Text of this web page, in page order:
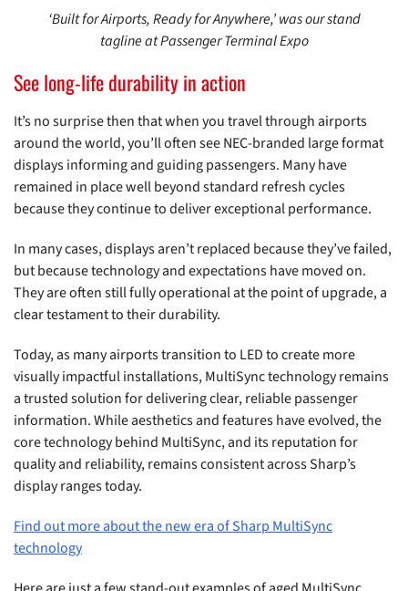
‘Built for Airports, Ready for Anywhere,’ was our stand
tagline at Passenger Terminal Expo
See long-life durability in action
It’s no surprise then that when you travel through airports
around the world, you’ll often see NEC-branded large format
displays informing and guiding passengers. Many have
remained in place well beyond standard refresh cycles
because they continue to deliver exceptional performance.
In many cases, displays aren’t replaced because they’ve failed,
but because technology and expectations have moved on.
They are often still fully operational at the point of upgrade, a
clear testament to their durability.
Today, as many airports transition to LED to create more
visually impactful installations, MultiSync technology remains
a trusted solution for delivering clear, reliable passenger
information. While aesthetics and features have evolved, the
core technology behind MultiSync, and its reputation for
quality and reliability, remains consistent across Sharp’s
display ranges today.
Find out more about the new era of Sharp MultiSync
technology